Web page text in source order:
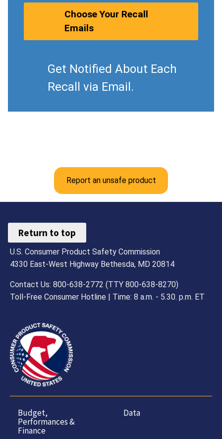
Choose Your Recall
Emails
Get Notified About Each
Recall via Email.
Report an unsafe product
Return to top
U.S. Consumer Product Safety Commission
4330 East-West Highway Bethesda, MD 20814
Contact Us: 800-638-2772 (TTY 800-638-8270)
Toll-Free Consumer Hotline | Time: 8 a.m. - 5.30. p.m. ET
Budget,
Performances &
Finance
Data